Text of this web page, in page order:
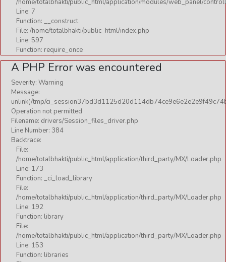
GURU
HINDUTAV
LORD
MEDITATION
OTHERS
RELIGIOUS
Download
AARTI
BHAJAN
CHALISA
KAVACH
MANTRA
MOKSHA
NAMAVALI
STOTRAM
/home/totalbhakti/public_html/application/modules/web_panel/
Line: 7
Function: __construct
File: /home/totalbhakti/public_html/index.php
Line: 597
Function: require_once
A PHP Error was encountered
Severity: Warning
Message:
unlink(/tmp/
Operation not permitted
Filename: drivers/Session_files_driver.php
Line Number: 384
Backtrace:
File:
/home/totalbhakti/public_html/application/third_party/MX/Loader.php
Line: 173
Function: _ci_load_library
File:
/home/totalbhakti/public_html/application/third_party/MX/Loader.php
Line: 192
Function: library
File:
/home/totalbhakti/public_html/application/third_party/MX/Loader.php
Line: 153
Function: libraries